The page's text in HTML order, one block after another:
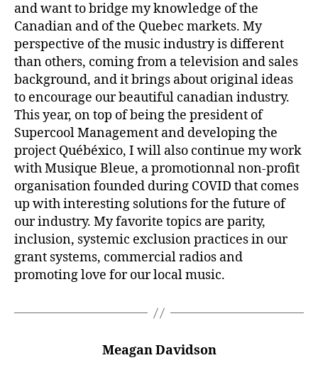
and want to bridge my knowledge of the
Canadian and of the Quebec markets. My
perspective of the music industry is different
than others, coming from a television and sales
background, and it brings about original ideas
to encourage our beautiful canadian industry.
This year, on top of being the president of
Supercool Management and developing the
project Québéxico, I will also continue my work
with Musique Bleue, a promotionnal non-profit
organisation founded during COVID that comes
up with interesting solutions for the future of
our industry. My favorite topics are parity,
inclusion, systemic exclusion practices in our
grant systems, commercial radios and
promoting love for our local music.
Meagan Davidson